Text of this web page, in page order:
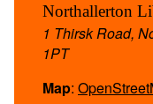
Northallerton
1 Thirsk Road,
1PT
Map: